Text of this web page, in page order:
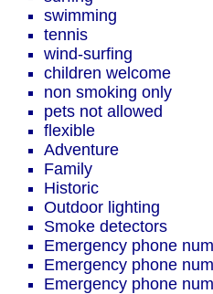
swimming
tennis
wind-surfing
children welcome
non smoking only
pets not allowed
flexible
Adventure
Family
Historic
Outdoor lighting
Smoke detectors
Emergency phone
Emergency phone
Emergency phone